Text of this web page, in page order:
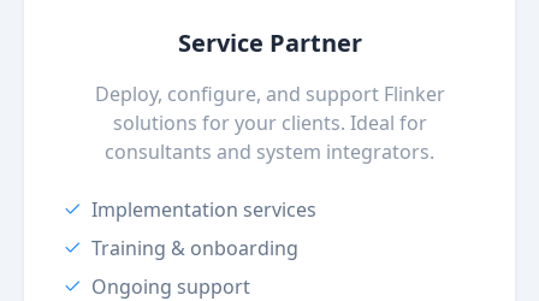
Service Partner
Deploy, configure, and support Flinker
solutions for your clients. Ideal for
consultants and system integrators.
Implementation services
Training & onboarding
Ongoing support